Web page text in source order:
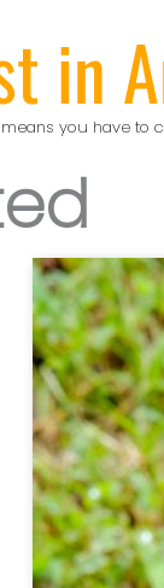
in
you have to